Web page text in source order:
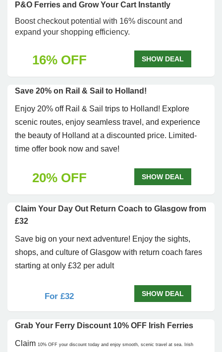
P&O Ferries and Grow Your Cart Instantly
Boost checkout potential with 16% discount and
expand your shopping efficiency.
16% OFF SHOW DEAL
Save 20% on Rail & Sail to Holland!
Enjoy 20% off Rail & Sail trips to Holland! Explore
scenic routes, enjoy seamless travel, and experience
the beauty of Holland at a discounted price. Limited-
time offer book now and save!
20% OFF SHOW DEAL
Claim Your Day Out Return Coach to Glasgow from
£32
Save big on your next adventure! Enjoy the sights,
shops, and culture of Glasgow with return coach fares
starting at only £32 per adult
For £32 SHOW DEAL
Grab Your Ferry Discount 10% OFF Irish Ferries
Claim 10% OFF your discount today and enjoy smooth, scenic travel at sea. Irish